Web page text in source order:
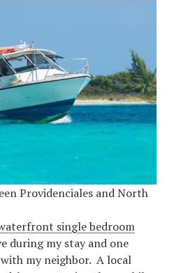
Providenciales and North
single bedroom
during my stay and one
my neighbor. A local